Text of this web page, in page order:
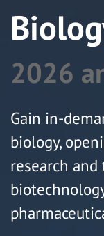
2026
Gain in-
biology,
research